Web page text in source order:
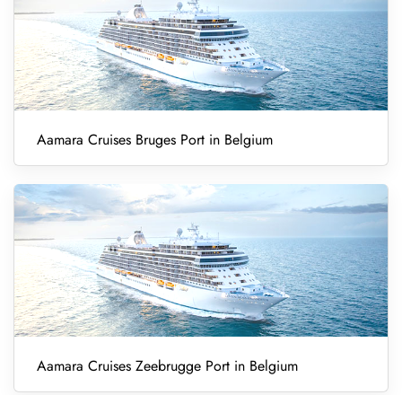
Aamara Cruises Bruges Port in Belgium
Aamara Cruises Zeebrugge Port in Belgium